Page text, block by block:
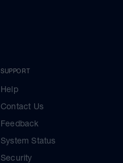
SUPPORT
Help
Contact Us
Feedback
System Status
Security